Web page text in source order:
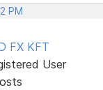
PM
FX KFT
User